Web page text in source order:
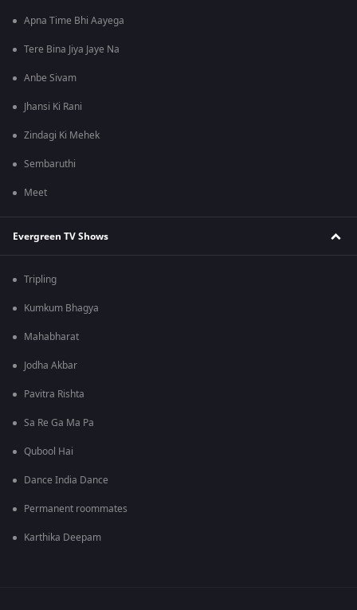
Apna Time Bhi Aayega
Tere Bina Jiya Jaye Na
Anbe Sivam
Jhansi Ki Rani
Zindagi Ki Mehek
Sembaruthi
Meet
Evergreen TV Shows
Tripling
Kumkum Bhagya
Mahabharat
Jodha Akbar
Pavitra Rishta
Sa Re Ga Ma Pa
Qubool Hai
Dance India Dance
Permanent roommates
Karthika Deepam